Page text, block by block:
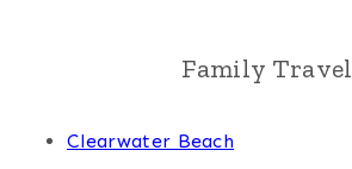
Family Travel
Clearwater Beach